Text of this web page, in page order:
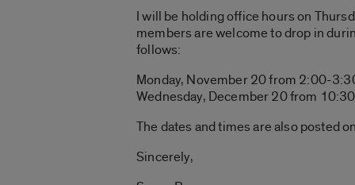
I will be holding office hours on
members are welcome to drop in
follows:
Monday, November 20 from 2:00-
Wednesday, December 20 from
The dates and times are also posted
Sincerely,